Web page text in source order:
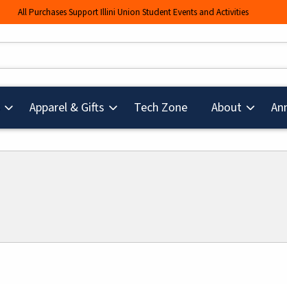
All Purchases Support Illini Union Student Events and Activities
Apparel & Gifts Tech Zone(opens in a new
About